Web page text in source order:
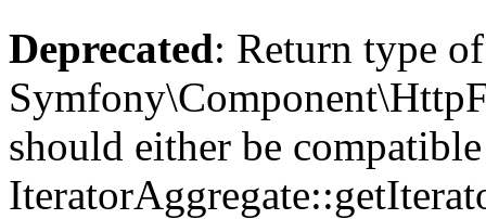
Deprecated: Return type of
should either be